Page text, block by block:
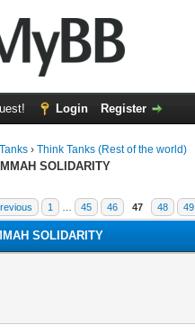
Login Register
› Think Tanks (Rest of the world)
SOLIDARITY
1 45 46 47 48 49
SOLIDARITY